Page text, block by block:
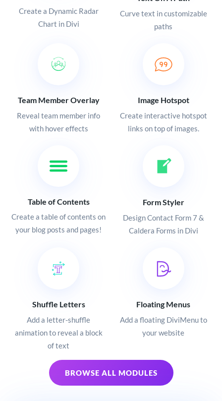
Create a Dynamic Radar
Chart in Divi
Curve text in customizable
paths
Team Member Overlay
Reveal team member info
with hover effects
Image Hotspot
Create interactive hotspot
links on top of images.
Table of Contents
Create a table of contents on
your blog posts and pages!
Form Styler
Design Contact Form 7 &
Caldera Forms in Divi
Shuffle Letters
Add a letter-shuffle
animation to reveal a block
of text
Floating Menus
Add a floating DiviMenu to
your website
BROWSE ALL MODULES